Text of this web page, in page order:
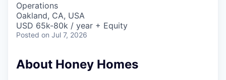
Operations
Oakland, CA, USA
USD 65k-80k / year + Equity
Posted on Jul 7, 2026
About Honey Homes